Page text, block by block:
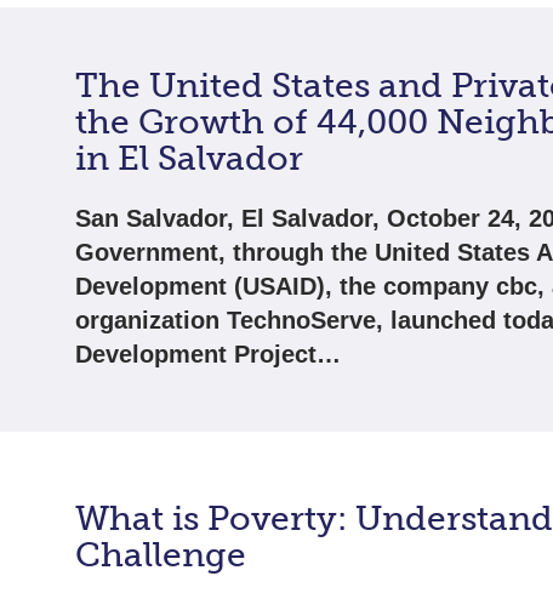
The United States and
the Growth of 44,000
in El Salvador
San Salvador, El Salvador, October 24,
Government, through the United States
Development (USAID), the company
organization TechnoServe, launched
Development Project…
What is Poverty:
Challenge